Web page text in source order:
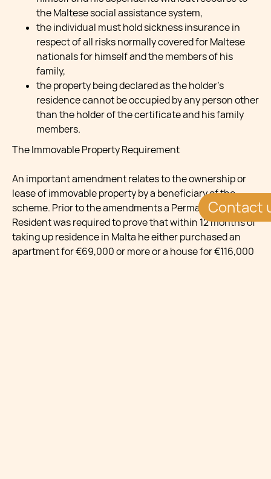
Contact
the Maltese social assistance system,
the individual must hold sickness insurance in
respect of all risks normally covered for Maltese
nationals for himself and the members of his
family,
the property being declared as the holder’s
residence cannot be occupied by any person other
than the holder of the certificate and his family
members.
The Immovable Property Requirement
An important amendment relates to the ownership or
lease of immovable property by a beneficiary of the
scheme. Prior to the amendments a Permanent
Resident was required to prove that within 12 months of
taking up residence in Malta he either purchased an
apartment for €69,000 or more or a house for €116,000